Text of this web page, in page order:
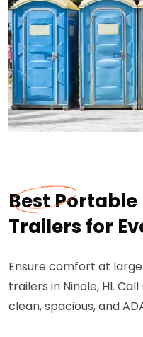
Best
Trailers for
Ensure comfort at
trailers in Ninole, HI.
clean, spacious, and